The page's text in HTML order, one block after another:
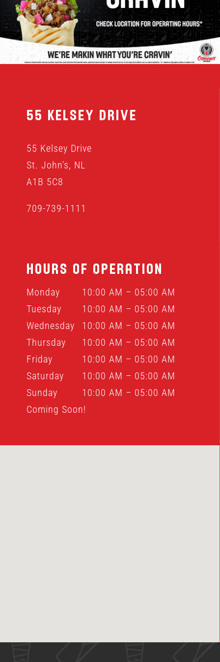
MENU
FRANCHISING
ORDER ONLINE
55 Kelsey Drive
55 Kelsey Drive
St. John’s, NL
A1B 5C8
709-739-1111
HOURS OF OPERATION
Monday
10:00 AM – 05:00 AM
Tuesday
10:00 AM – 05:00 AM
Wednesday
10:00 AM – 05:00 AM
Thursday
10:00 AM – 05:00 AM
Friday
10:00 AM – 05:00 AM
Saturday
10:00 AM – 05:00 AM
Sunday
10:00 AM – 05:00 AM
Coming Soon!